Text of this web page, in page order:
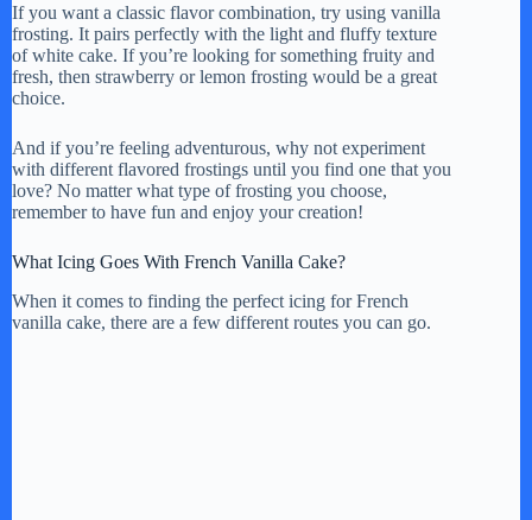
If you want a classic flavor combination, try using vanilla
frosting. It pairs perfectly with the light and fluffy texture
of white cake. If you’re looking for something fruity and
fresh, then strawberry or lemon frosting would be a great
choice.
And if you’re feeling adventurous, why not experiment
with different flavored frostings until you find one that you
love? No matter what type of frosting you choose,
remember to have fun and enjoy your creation!
What Icing Goes With French Vanilla Cake?
When it comes to finding the perfect icing for French
vanilla cake, there are a few different routes you can go.